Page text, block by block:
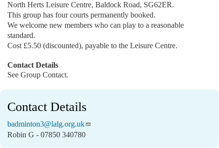
North Herts Leisure Centre, Baldock Road, SG62ER.
This group has four courts permanently booked.
We welcome new members who can play to a reasonable
standard.
Cost £5.50 (discounted), payable to the Leisure Centre.
Contact Details
See Group Contact.
Contact Details
badminton3@lalg.org.uk
Robin G - 07850 340780